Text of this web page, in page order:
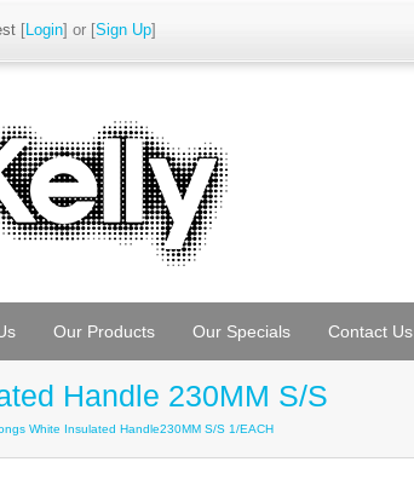
[Login] or [Sign Up]
Our Products Our Specials Contact Us
Handle 230MM S/S
White Insulated Handle230MM S/S 1/EACH